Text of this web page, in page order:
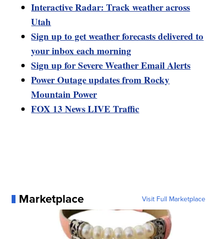
Interactive Radar: Track weather across
Utah
Sign up to get weather forecasts delivered to
your inbox each morning
Sign up for Severe Weather Email Alerts
Power Outage updates from Rocky
Mountain Power
FOX 13 News LIVE Traffic
Marketplace Visit Full Marketplace